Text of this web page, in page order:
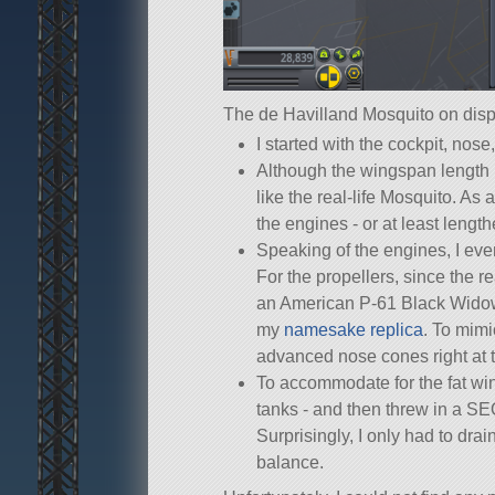
The de Havilland Mosquito on
I started with the cockpit,
Although the wingspan length
like the real-life Mosquito. As
the engines - or at least
Speaking of the engines, I
For the propellers, since the
an American P-61 Black
my namesake replica. To
advanced nose cones right at
To accommodate for the fat
tanks - and then threw in a
Surprisingly, I only had to
balance.